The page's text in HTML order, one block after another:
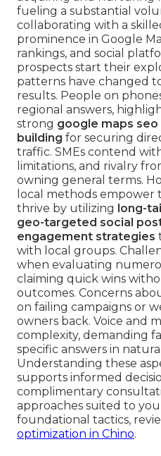
fueling a substantial
collaborating with a
prominence in Google
rankings, and social
prospects start their
patterns have changed
results. People on
regional answers,
strong google maps seo
building for securing
traffic. SMEs contend
limitations, and rivalry
owning general terms.
local methods empower
thrive by utilizing long-
geo-targeted social
engagement strategies
with local groups.
when evaluating
claiming quick wins
outcomes. Concerns
on failing campaigns or
owners back. Voice and
complexity, demanding
specific answers in
Understanding these
supports informed
complimentary
approaches suited to
foundational tactics,
optimization in Chino.